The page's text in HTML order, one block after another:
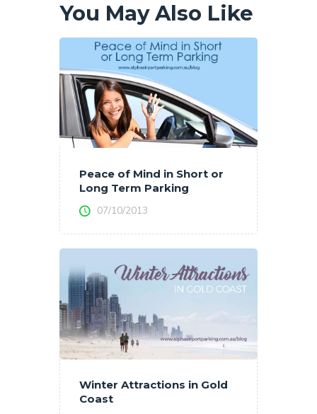
You May Also Like
Peace of Mind in Short or
Long Term Parking
07/10/2013
Winter Attractions in Gold
Coast